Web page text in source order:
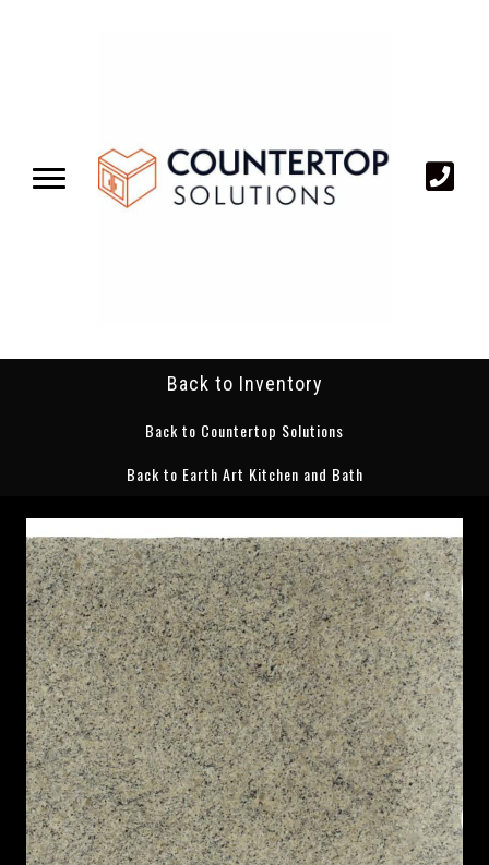
Back to Inventory
Back to Countertop Solutions
Back to Earth Art Kitchen and Bath